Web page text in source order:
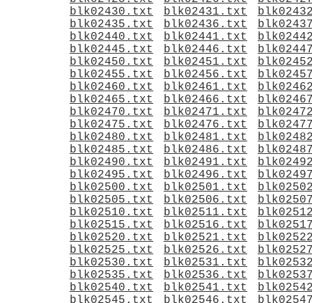
blk02430.txt
blk02431.txt
blk02435.txt
blk02436.txt
blk02440.txt
blk02441.txt
blk02445.txt
blk02446.txt
blk02450.txt
blk02451.txt
blk02455.txt
blk02456.txt
blk02460.txt
blk02461.txt
blk02465.txt
blk02466.txt
blk02470.txt
blk02471.txt
blk02475.txt
blk02476.txt
blk02480.txt
blk02481.txt
blk02485.txt
blk02486.txt
blk02490.txt
blk02491.txt
blk02495.txt
blk02496.txt
blk02500.txt
blk02501.txt
blk02505.txt
blk02506.txt
blk02510.txt
blk02511.txt
blk02515.txt
blk02516.txt
blk02520.txt
blk02521.txt
blk02525.txt
blk02526.txt
blk02530.txt
blk02531.txt
blk02535.txt
blk02536.txt
blk02540.txt
blk02541.txt
blk02545.txt
blk02546.txt